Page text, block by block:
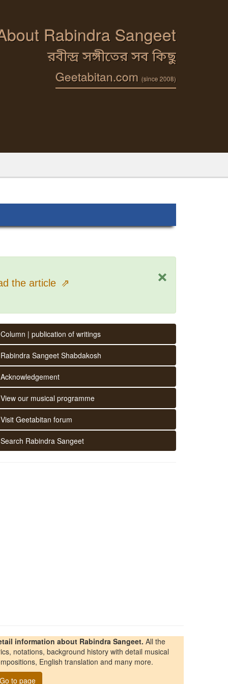
Rabindra Sangeet
রবীন্দ্র সঙ্গীতের সব কিছু
Geetabitan.com (since 2008)
×
the article ⇗
Column | publication of writings
Rabindra Sangeet Shabdakosh
Acknowledgement
View our musical programme
Visit Geetabitan forum
Search Rabindra Sangeet
information about Rabindra Sangeet. All the
notations, background history with detail musical
English translation and many more.
Go to page